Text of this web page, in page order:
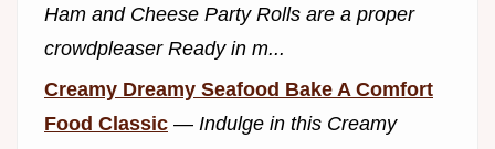
Ham and Cheese Party Rolls are a proper
crowdpleaser Ready in m...
Creamy Dreamy Seafood Bake A Comfort
Food Classic — Indulge in this Creamy